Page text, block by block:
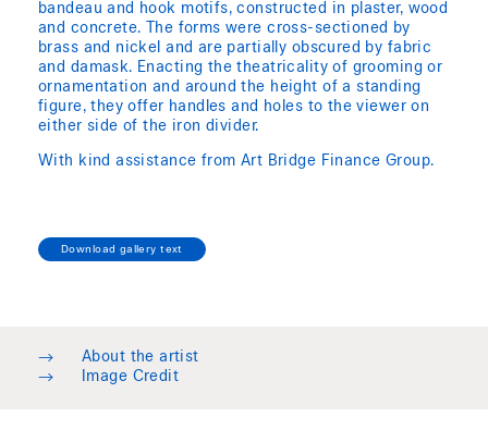
bandeau and hook motifs, constructed in plaster, wood
and concrete. The forms were cross-sectioned by
brass and nickel and are partially obscured by fabric
and damask. Enacting the theatricality of grooming or
ornamentation and around the height of a standing
figure, they offer handles and holes to the viewer on
either side of the iron divider.
With kind assistance from Art Bridge Finance Group.
Download gallery text
→
About the artist
→
Image Credit